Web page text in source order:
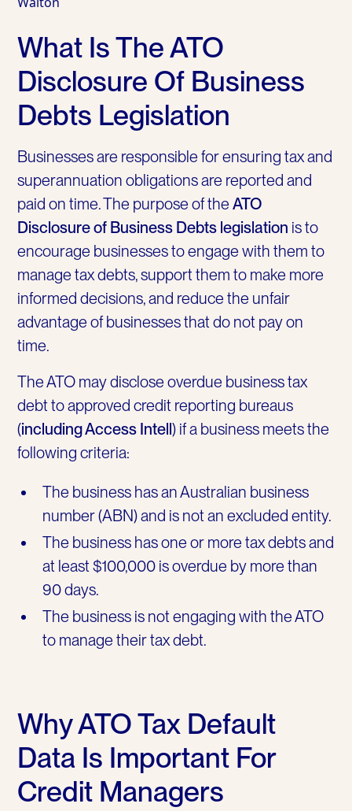
What Is The ATO
Disclosure Of Business
Debts Legislation
Businesses are responsible for ensuring tax and
superannuation obligations are reported and
paid on time. The purpose of theATO
Disclosure of Business Debts legislation is to
encourage businesses to engage with them to
manage tax debts, support them to make more
informed decisions, and reduce the unfair
advantage of businesses that do not pay on
time.
The ATO may disclose overdue business tax
debt to approved credit reporting bureaus
(including Access Intell) if a business meets the
following criteria:
The business has an Australian business
number (ABN) and is not an excluded entity.
The business has one or more tax debts and
at least $100,000 is overdue by more than
90 days.
The business is not engaging with the ATO
to manage their tax debt.
Why ATO Tax Default
Data Is Important For
Credit Managers